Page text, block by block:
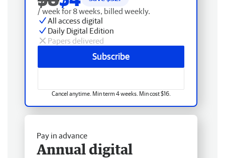
/ week for 8 weeks, billed weekly.
All access digital
Daily Digital Edition
Papers delivered
Subscribe
Cancel anytime. Min term 4 weeks. Min cost $16.
Pay in advance
Annual digital